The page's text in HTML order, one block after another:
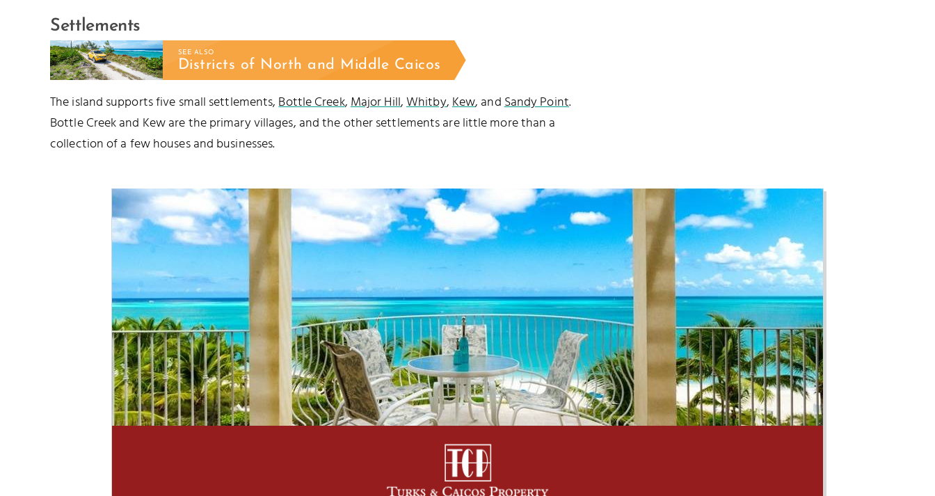
Settlements
SEE ALSO
Districts of North and Middle Caicos
The island supports five small settlements,Bottle Creek,Major Hill,Whitby,Kew, andSandy Point.
Bottle Creek and Kew are the primary villages, and the other settlements are little more than a
collection of a few houses and businesses.